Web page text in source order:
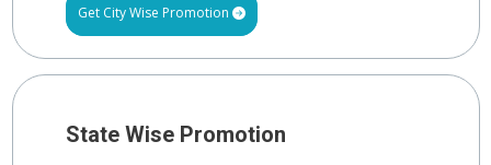
Get City Wise Promotion
State Wise Promotion